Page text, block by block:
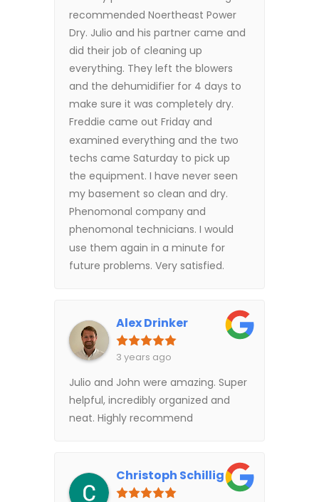
recommended Noertheast Power
Dry. Julio and his partner came and
did their job of cleaning up
everything. They left the blowers
and the dehumidifier for 4 days to
make sure it was completely dry.
Freddie came out Friday and
examined everything and the two
techs came Saturday to pick up
the equipment. I have never seen
my basement so clean and dry.
Phenomonal company and
phenomonal technicians. I would
use them again in a minute for
future problems. Very satisfied.
Alex Drinker
3 years ago
Julio and John were amazing. Super
helpful, incredibly organized and
neat. Highly recommend
Christoph Schillig